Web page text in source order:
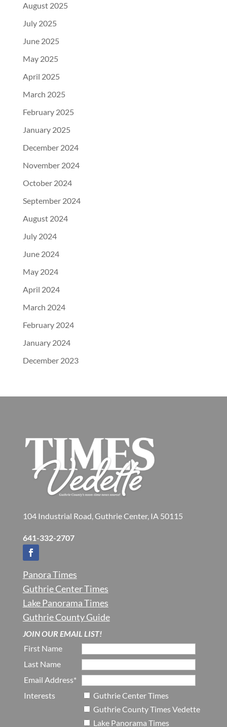
August 2025
July 2025
June 2025
May 2025
April 2025
March 2025
February 2025
January 2025
December 2024
November 2024
October 2024
September 2024
August 2024
July 2024
June 2024
May 2024
April 2024
March 2024
February 2024
January 2024
December 2023
104 Industrial Road, Guthrie Center, IA 50115
641-332-2707
Panora Times
Guthrie Center Times
Lake Panorama Times
Guthrie County Guide
JOIN OUR EMAIL LIST!
First Name
Last Name
Email Address*
Interests
Guthrie Center Times
Guthrie County Times Vedette
Lake Panorama Times